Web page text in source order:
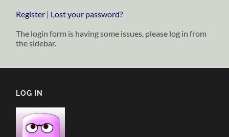
Register | Lost your password?
The login form is having some issues, please log in from
the sidebar.
LOG IN